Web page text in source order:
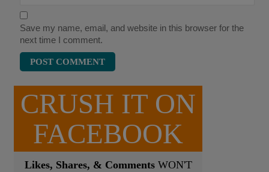
Save my name, email, and website in this browser for the
next time I comment.
CRUSH IT ON
FACEBOOK
Likes, Shares, & Comments WON'T